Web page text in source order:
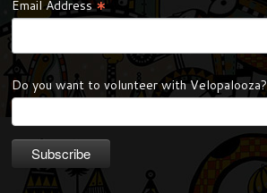
Email Address*
Do you want to volunteer with Velopalooza?